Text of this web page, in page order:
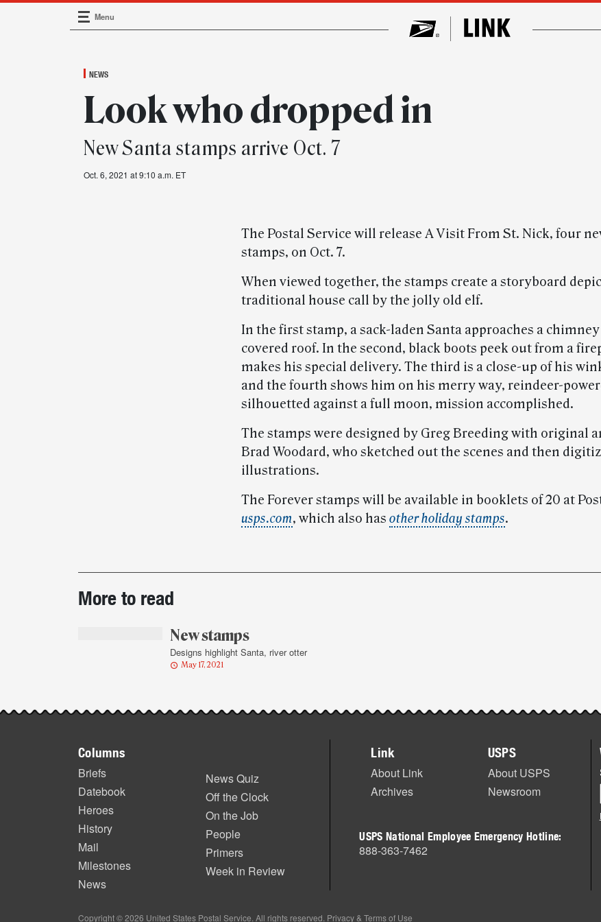
Main Navigation
Menu
NEWS
Look who dropped in
New Santa stamps arrive Oct. 7
Oct. 6, 2021 at 9:10 a.m. ET
The Postal Service will release A Visit From St. Nick, four
stamps, on Oct. 7.
When viewed together, the stamps create a storyboard
traditional house call by the jolly old elf.
In the first stamp, a sack-laden Santa approaches a
covered roof. In the second, black boots peek out from a
makes his special delivery. The third is a close-up of his
and the fourth shows him on his merry way, reindeer-
silhouetted against a full moon, mission accomplished.
The stamps were designed by Greg Breeding with original
Brad Woodard, who sketched out the scenes and then
illustrations.
The Forever stamps will be available in booklets of 20 at
usps.com, which also has other holiday stamps.
Post-
story
More to read
New stamps
Designs highlight Santa, river otter
May 17, 2021
Columns
Briefs
Datebook
Heroes
History
Mail
Milestones
News
News Quiz
Off the Clock
On the Job
People
Primers
Week in Review
Link
About Link
Archives
USPS
About USPS
Newsroom
USPS National Employee Emergency Hotline:
888-363-7462
Copyright © 2026 United States Postal Service. All rights reserved. Privacy & Terms of Use